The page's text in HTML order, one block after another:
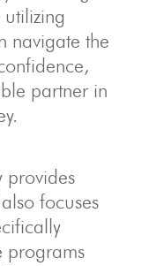
navigate the
partner in
provides
focuses
programs